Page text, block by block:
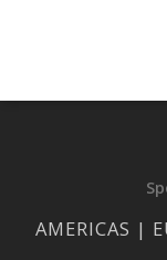
AMERICAS |